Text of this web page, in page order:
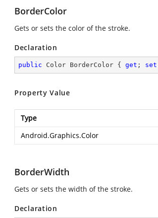
BorderColor
Gets or sets the color of the stroke.
Declaration
public Color BorderColor { get ; set
Property Value
Type
Android.Graphics.Color
BorderWidth
Gets or sets the width of the stroke.
Declaration